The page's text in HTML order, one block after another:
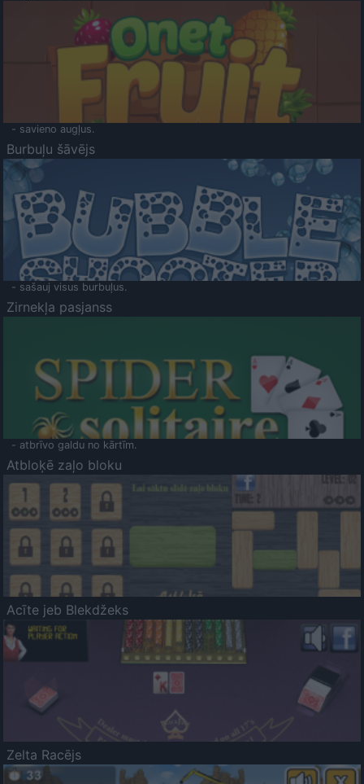
- savieno augļus.
Burbuļu šāvējs
- sašauj visus burbuļus.
Zirnekļa pasjanss
- atbrīvo galdu no kārtīm.
Atbloķē zaļo bloku
Acīte jeb Blekdžeks
Zelta Racējs